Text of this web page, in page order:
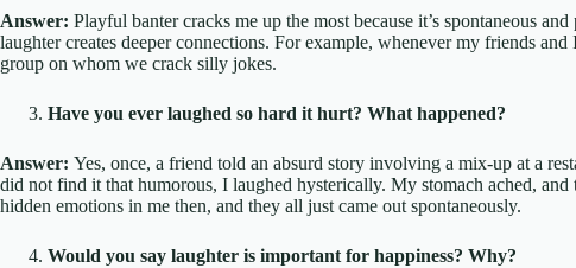
Answer: Playful banter cracks me up the most because it’s spontaneous
laughter creates deeper connections. For example, whenever my friends
group on whom we crack silly jokes.
Have you ever laughed so hard it hurt? What happened?
Answer: Yes, once, a friend told an absurd story involving a mix-up at a
did not find it that humorous, I laughed hysterically. My stomach ached,
hidden emotions in me then, and they all just came out spontaneously.
Would you say laughter is important for happiness? Why?